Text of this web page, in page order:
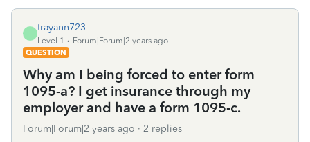
T
trayann723
Level 1
Forum|Forum|2 years ago
QUESTION
Why am I being forced to enter form
1095-a? I get insurance through my
employer and have a form 1095-c.
Forum|Forum|2 years ago 2 replies